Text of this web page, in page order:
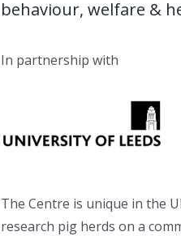
behaviour, welfare &
In partnership with
The Centre is unique in the
research pig herds on a